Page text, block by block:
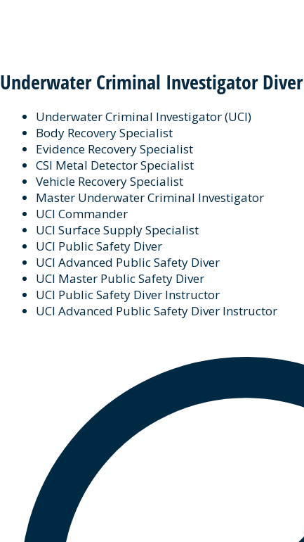
Underwater Criminal Investigator Diver
Underwater Criminal Investigator (UCI)
Body Recovery Specialist
Evidence Recovery Specialist
CSI Metal Detector Specialist
Vehicle Recovery Specialist
Master Underwater Criminal Investigator
UCI Commander
UCI Surface Supply Specialist
UCI Public Safety Diver
UCI Advanced Public Safety Diver
UCI Master Public Safety Diver
UCI Public Safety Diver Instructor
UCI Advanced Public Safety Diver Instructor